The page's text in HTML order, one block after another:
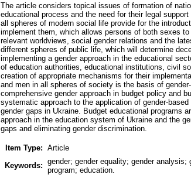
The article considers topical issues of formation of
educational process and the need for their legal
all spheres of modern social life provide for the
implement them, which allows persons of both sexes
relevant worldviews, social gender relations and the
different spheres of public life, which will determine
implementing a gender approach in the educational
of education authorities, educational institutions, civil
creation of appropriate mechanisms for their
and men in all spheres of society is the basis of
comprehensive gender approach in budget policy and
systematic approach to the application of gender-
gender gaps in Ukraine. Budget educational programs
approach in the education system of Ukraine and the
gaps and eliminating gender discrimination.
Item Type: Article
Keywords: gender; gender equality; gender
program; education.